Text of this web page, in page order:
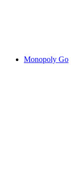
Monopoly Go